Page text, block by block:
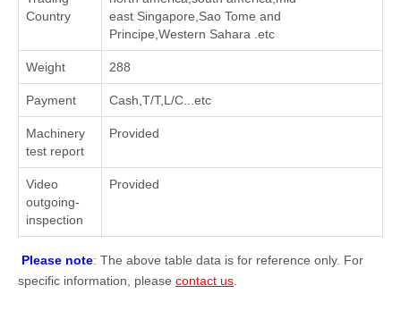
Country
east Singapore,Sao Tome and
Principe,Western Sahara .etc
Weight 288
Payment Cash,T/T,L/C...etc
Machinery
test report
Provided
Video
outgoing-
inspection
Provided
Please note: The above table data is for reference only. For
specific information, please contact us